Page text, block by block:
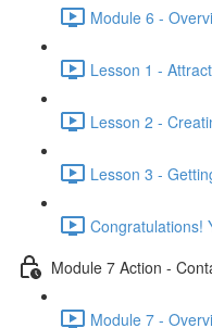
Module 6 -
Lesson 1 -
Lesson 2 -
Lesson 3 -
Congratulations!
Module 7 Action -
Module 7 -